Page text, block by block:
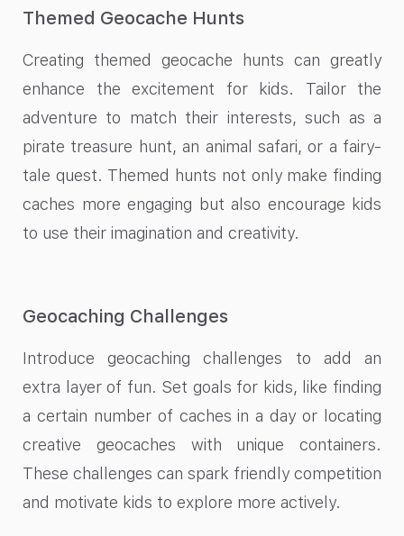
Themed Geocache Hunts
Creating themed geocache hunts can greatly
enhance the excitement for kids. Tailor the
adventure to match their interests, such as a
pirate treasure hunt, an animal safari, or a fairy-
tale quest. Themed hunts not only make finding
caches more engaging but also encourage kids
to use their imagination and creativity.
Geocaching Challenges
Introduce geocaching challenges to add an
extra layer of fun. Set goals for kids, like finding
a certain number of caches in a day or locating
creative geocaches with unique containers.
These challenges can spark friendly competition
and motivate kids to explore more actively.